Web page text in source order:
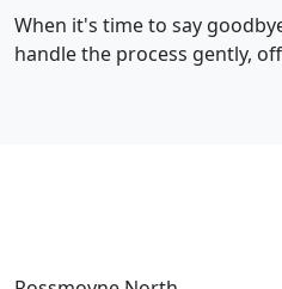
When it's time to say
handle the process gently,